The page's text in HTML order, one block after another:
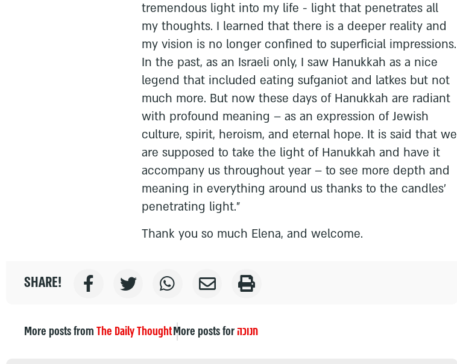
tremendous light into my life - light that penetrates all
my thoughts. I learned that there is a deeper reality and
my vision is no longer confined to superficial impressions.
In the past, as an Israeli only, I saw Hanukkah as a nice
legend that included eating sufganiot and latkes but not
much more. But now these days of Hanukkah are radiant
with profound meaning – as an expression of Jewish
culture, spirit, heroism, and eternal hope. It is said that we
are supposed to take the light of Hanukkah and have it
accompany us throughout year – to see more depth and
meaning in everything around us thanks to the candles'
penetrating light."
Thank you so much Elena, and welcome.
SHARE!
More posts fromThe Daily ThoughtMore posts forחנוכה